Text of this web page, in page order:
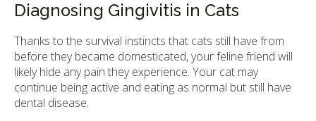
Diagnosing Gingivitis in Cats
Thanks to the survival instincts that cats still have from
before they became domesticated, your feline friend will
likely hide any pain they experience. Your cat may
continue being active and eating as normal but still have
dental disease.